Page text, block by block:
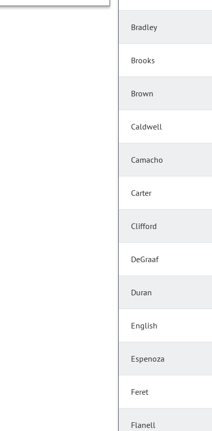
Bradley
Brooks
Brown
Caldwell
Camacho
Carter
Clifford
DeGraaf
Duran
English
Espenoza
Feret
Flanell